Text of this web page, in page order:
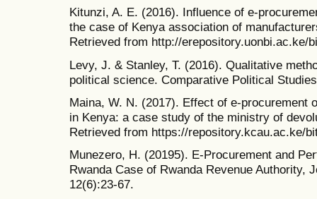
Kitunzi, A. E. (2016). Influence of e-
the case of Kenya association of
Retrieved from http://erepository.uonbi.ac.ke/
Levy, J. & Stanley, T. (2016). Qualitative
political science. Comparative Political
Maina, W. N. (2017). Effect of e-procurement
in Kenya: a case study of the ministry of
Retrieved from https://repository.kcau.ac.ke/
Munezero, H. (20195). E-Procurement and
Rwanda Case of Rwanda Revenue Authority,
12(6):23-67.